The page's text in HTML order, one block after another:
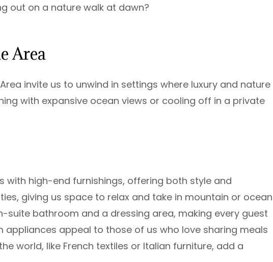
out on a nature walk at dawn?
Area
invite us to unwind in settings where luxury and nature
with expansive ocean views or cooling off in a private
with high-end furnishings, offering both style and
giving us space to relax and take in mountain or ocean
suite bathroom and a dressing area, making every guest
appliances appeal to those of us who love sharing meals
world, like French textiles or Italian furniture, add a